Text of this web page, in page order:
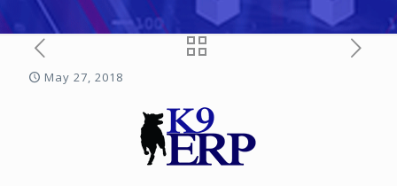
May 27, 2018